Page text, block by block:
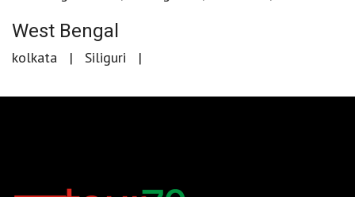
West Bengal
kolkata Siliguri